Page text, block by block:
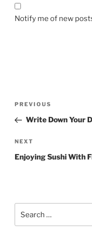
Notify me of new
Previous
Post
PREVIOUS
Write Down Your
Next
Post
NEXT
Enjoying Sushi With
for: